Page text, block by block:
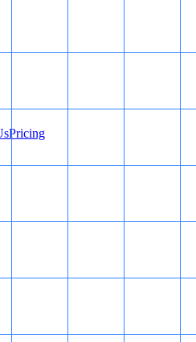
Pricing